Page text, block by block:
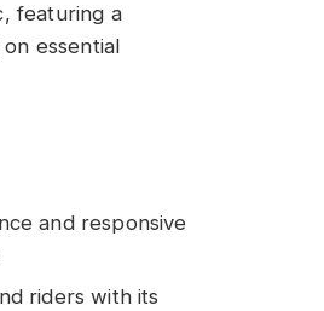
featuring a
essential
and responsive
riders with its